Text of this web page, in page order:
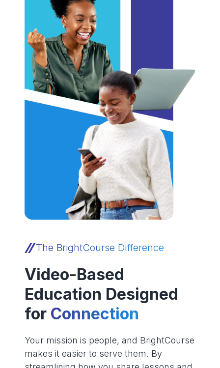
The BrightCourse Difference
Video-Based
Education Designed
for Connection
Your mission is people, and BrightCourse
makes it easier to serve them. By